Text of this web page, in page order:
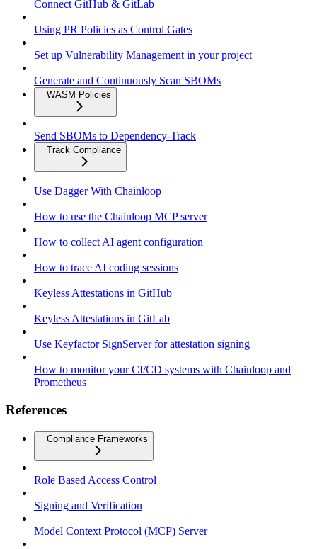
Connect GitHub & GitLab
Using PR Policies as Control Gates
Set up Vulnerability Management in your project
Generate and Continuously Scan SBOMs
WASM Policies
Send SBOMs to Dependency-Track
Track Compliance
Use Dagger With Chainloop
How to use the Chainloop MCP server
How to collect AI agent configuration
How to trace AI coding sessions
Keyless Attestations in GitHub
Keyless Attestations in GitLab
Use Keyfactor SignServer for attestation signing
How to monitor your CI/CD systems with Chainloop and
Prometheus
References
Compliance Frameworks
Role Based Access Control
Signing and Verification
Model Context Protocol (MCP) Server